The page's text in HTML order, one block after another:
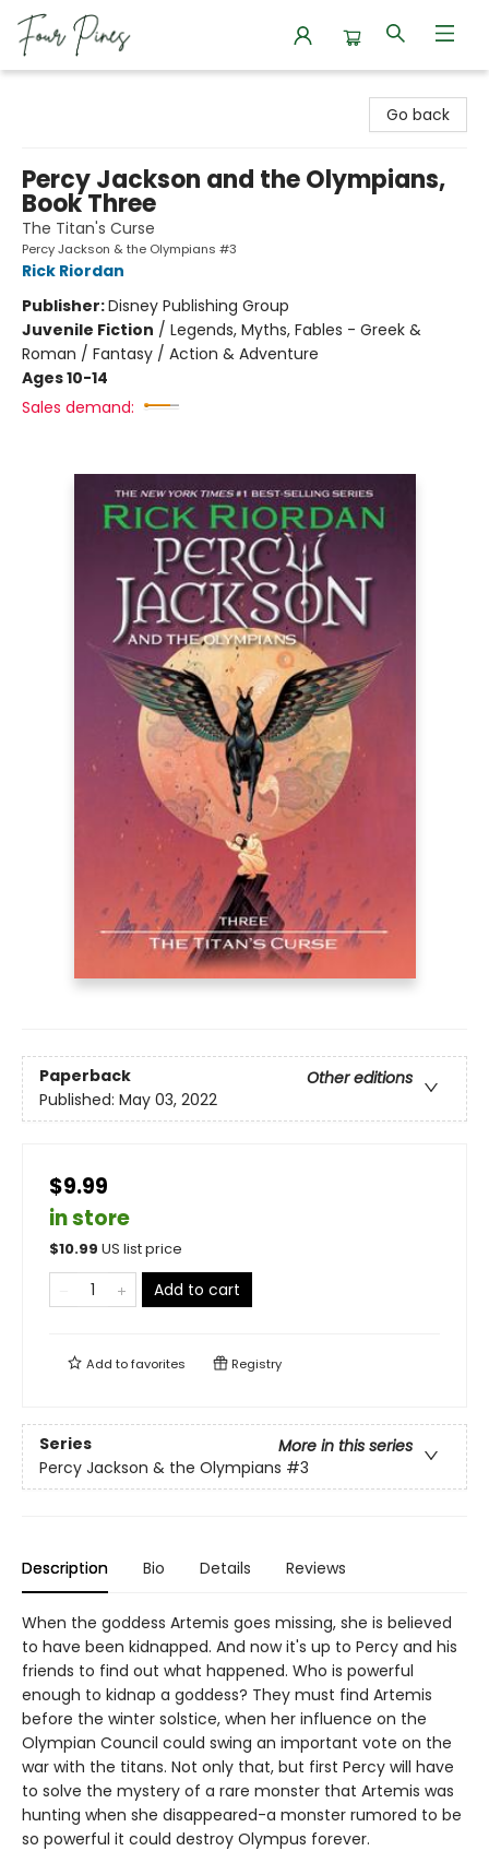
Go back
Percy Jackson and the Olympians,
Book Three
The Titan's Curse
Percy Jackson & the Olympians #3
Rick Riordan
Publisher:Disney Publishing Group
Juvenile Fiction / Legends, Myths, Fables - Greek &
Roman / Fantasy / Action & Adventure
Ages 10-14
Sales demand:
Paperback
Other editions
Published: May 03, 2022
$9.99
in store
$10.99 US list price
Add to cart
Add tofavorites Registry
Series
More in this series
Percy Jackson & the Olympians #3
Description Bio Details Reviews
When the goddess Artemis goes missing, she is believed
to have been kidnapped. And now it's up to Percy and his
friends to find out what happened. Who is powerful
enough to kidnap a goddess? They must find Artemis
before the winter solstice, when her influence on the
Olympian Council could swing an important vote on the
war with the titans. Not only that, but first Percy will have
to solve the mystery of a rare monster that Artemis was
hunting when she disappeared-a monster rumored to be
so powerful it could destroy Olympus forever.